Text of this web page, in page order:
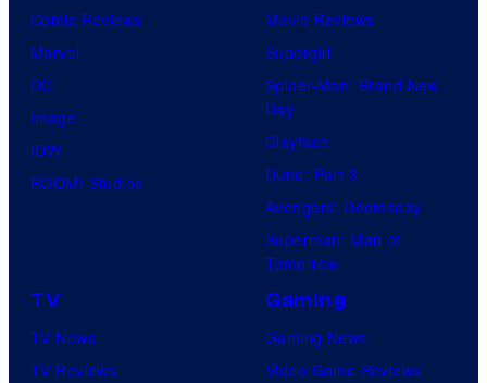
Comic Reviews
Marvel
DC
Image
IDW
BOOM! Studios
Movie Reviews
Supergirl
Spider-Man: Brand New
Day
Clayface
Dune: Part 3
Avengers: Doomsday
Superman: Man of
Tomorrow
TV
TV News
TV Reviews
Gaming
Gaming News
Video Game Reviews